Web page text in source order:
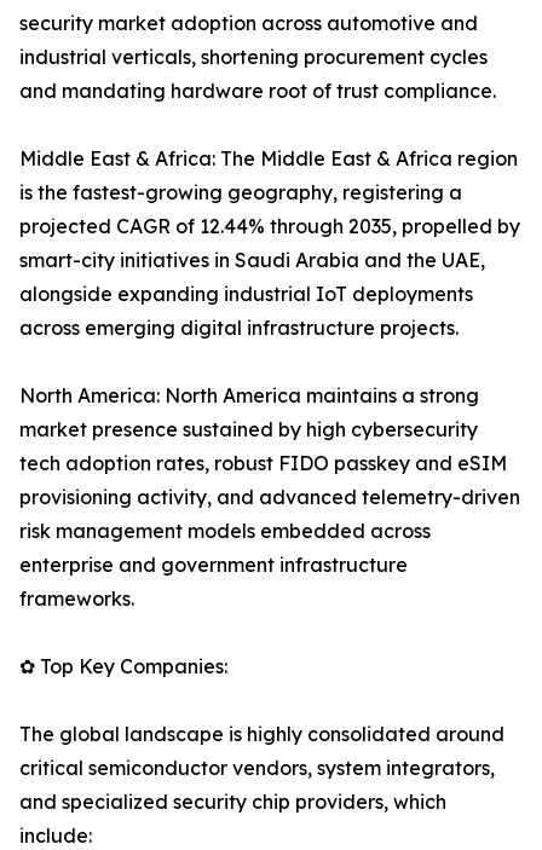
security market adoption across automotive and
industrial verticals, shortening procurement cycles
and mandating hardware root of trust compliance.
Middle East & Africa: The Middle East & Africa region
is the fastest-growing geography, registering a
projected CAGR of 12.44% through 2035, propelled by
smart-city initiatives in Saudi Arabia and the UAE,
alongside expanding industrial IoT deployments
across emerging digital infrastructure projects.
North America: North America maintains a strong
market presence sustained by high cybersecurity
tech adoption rates, robust FIDO passkey and eSIM
provisioning activity, and advanced telemetry-driven
risk management models embedded across
enterprise and government infrastructure
frameworks.
✿ Top Key Companies:
The global landscape is highly consolidated around
critical semiconductor vendors, system integrators,
and specialized security chip providers, which
include: